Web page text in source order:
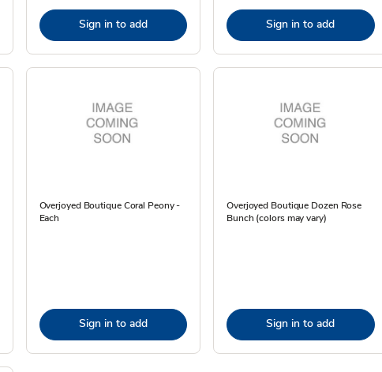
Sign in to add Sign in to add
Overjoyed Boutique Coral Peony -
Each
Sign in to add
Overjoyed Boutique Dozen Rose
Bunch (colors may vary)
Sign in to add